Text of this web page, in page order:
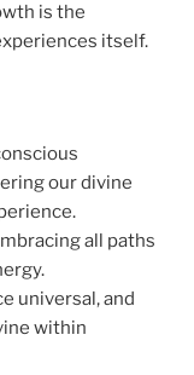
is the
itself.
our divine
all paths
universal, and
within